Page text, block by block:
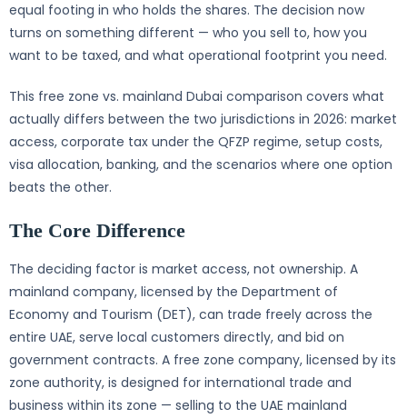
equal footing in who holds the shares. The decision now
turns on something different — who you sell to, how you
want to be taxed, and what operational footprint you need.
This free zone vs. mainland Dubai comparison covers what
actually differs between the two jurisdictions in 2026: market
access, corporate tax under the QFZP regime, setup costs,
visa allocation, banking, and the scenarios where one option
beats the other.
The Core Difference
The deciding factor is market access, not ownership. A
mainland company, licensed by the Department of
Economy and Tourism (DET), can trade freely across the
entire UAE, serve local customers directly, and bid on
government contracts. A free zone company, licensed by its
zone authority, is designed for international trade and
business within its zone — selling to the UAE mainland